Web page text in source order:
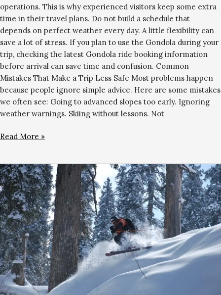
operations. This is why experienced visitors keep some extra
time in their travel plans. Do not build a schedule that
depends on perfect weather every day. A little flexibility can
save a lot of stress. If you plan to use the Gondola during your
trip, checking the latest Gondola ride booking information
before arrival can save time and confusion. Common
Mistakes That Make a Trip Less Safe Most problems happen
because people ignore simple advice. Here are some mistakes
we often see: Going to advanced slopes too early. Ignoring
weather warnings. Skiing without lessons. Not
Read More »
Skiing
vs
Snowboarding
in
Gulmarg:
Which
Is
Easier
to
Learn?